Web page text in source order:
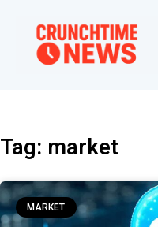
Tag: market
MARKET